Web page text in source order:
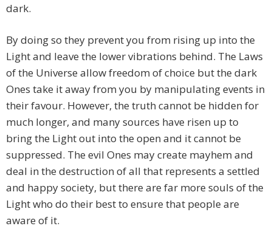
dark.
By doing so they prevent you from rising up into the
Light and leave the lower vibrations behind. The Laws
of the Universe allow freedom of choice but the dark
Ones take it away from you by manipulating events in
their favour. However, the truth cannot be hidden for
much longer, and many sources have risen up to
bring the Light out into the open and it cannot be
suppressed. The evil Ones may create mayhem and
deal in the destruction of all that represents a settled
and happy society, but there are far more souls of the
Light who do their best to ensure that people are
aware of it.